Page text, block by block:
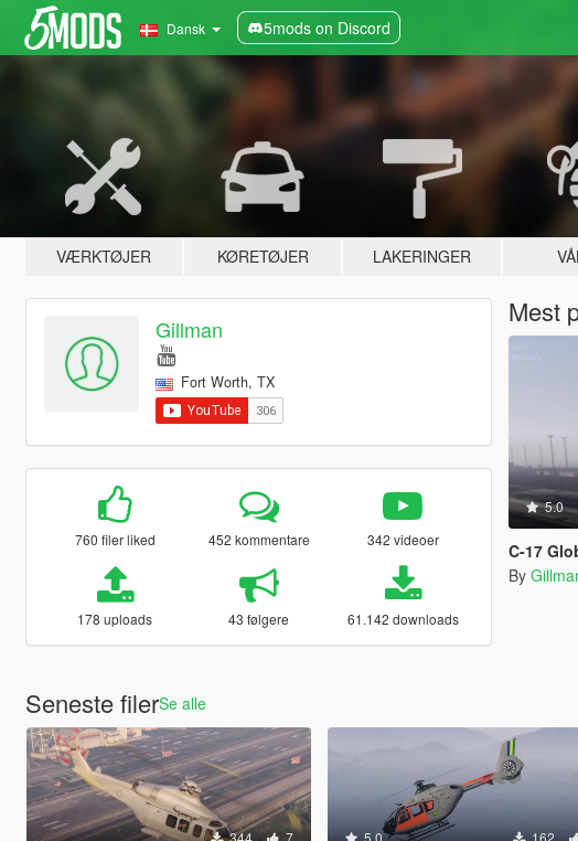
Dansk 5mods on Discord
VÆRKTØJER KØRETØJER LAKERINGER
Gillman
Fort Worth, TX
760 filer liked 452 kommentare 342 videoer
178 uploads 43 følgere 61.142 downloads
Mest
5.0
C-17
By
Seneste filerSe alle